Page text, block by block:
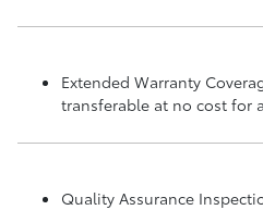
Extended Warranty
transferable at no cost for
Quality Assurance